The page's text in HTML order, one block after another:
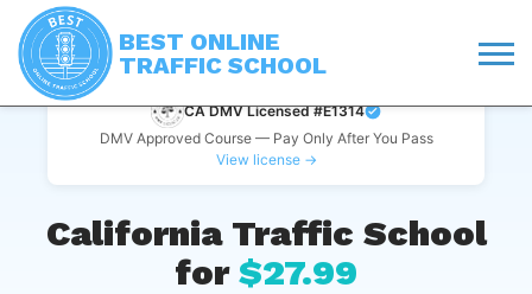
BEST ONLINE
TRAFFIC SCHOOL
CA DMV Licensed #E1314
DMV Approved Course — Pay Only After You Pass
View license →
California Traffic School
for $27.99